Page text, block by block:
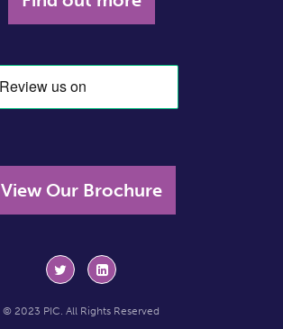
View Our Brochure
© 2023 PIC. All Rights Reserved